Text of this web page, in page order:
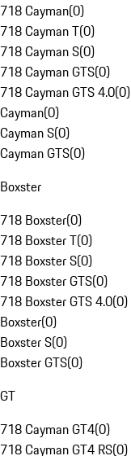
718 Cayman(0)
718 Cayman T(0)
718 Cayman S(0)
718 Cayman GTS(0)
718 Cayman GTS 4.0(0)
Cayman(0)
Cayman S(0)
Cayman GTS(0)
Boxster
718 Boxster(0)
718 Boxster T(0)
718 Boxster S(0)
718 Boxster GTS(0)
718 Boxster GTS 4.0(0)
Boxster(0)
Boxster S(0)
Boxster GTS(0)
GT
718 Cayman GT4(0)
718 Cayman GT4 RS(0)